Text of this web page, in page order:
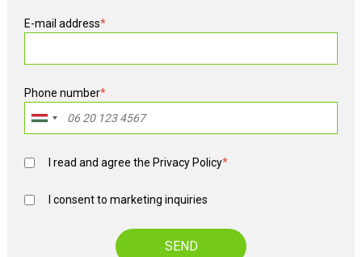
E-mail address*
Phone number*
I read and agree the Privacy Policy*
I consent to marketing inquiries